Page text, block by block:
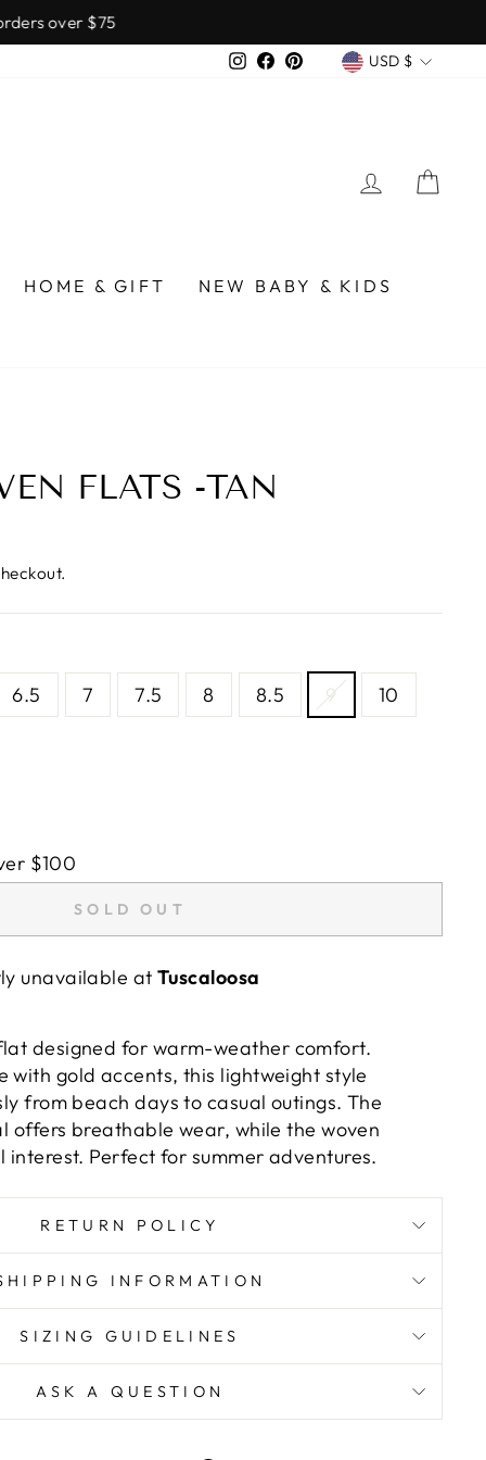
$75
InstagramFacebook
Pinterest USD $
LOG IN
HOME & GIFT
NEW BABY & KIDS
FLATS -TAN
6.5 7 7.5 8 8.5 9 10
$100
SOLD OUT
unavailable atTuscaloosa
designed for warm-weather comfort.
with gold accents, this lightweight style
from beach days to casual outings. The
offers breathable wear, while the woven
Perfect for summer adventures.
RETURN POLICY
INFORMATION
SIZING GUIDELINES
ASK A QUESTION